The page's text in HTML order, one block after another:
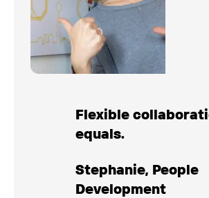
Flexible
equals.
Stephanie, People
Development